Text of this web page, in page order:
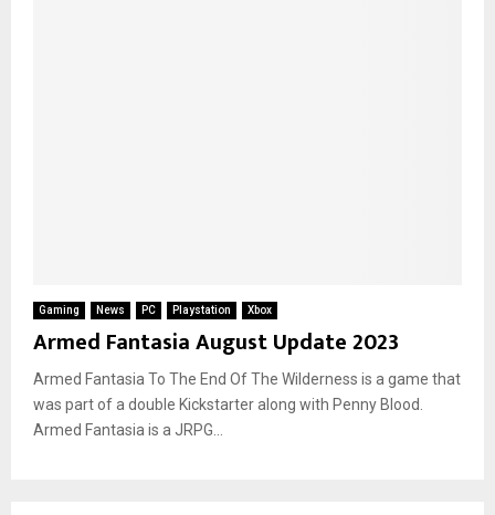
Gaming News PC Playstation Xbox
Armed Fantasia August Update 2023
Armed Fantasia To The End Of The Wilderness is a game that
was part of a double Kickstarter along with Penny Blood.
Armed Fantasia is a JRPG...